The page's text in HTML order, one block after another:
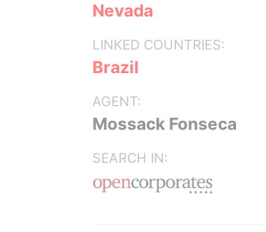
Nevada
LINKED COUNTRIES:
Brazil
AGENT:
Mossack Fonseca
SEARCH IN: